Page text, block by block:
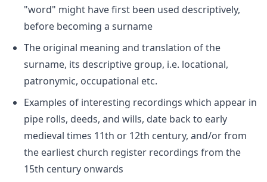
"word" might have first been used descriptively,
before becoming a surname
The original meaning and translation of the
surname, its descriptive group, i.e. locational,
patronymic, occupational etc.
Examples of interesting recordings which appear in
pipe rolls, deeds, and wills, date back to early
medieval times 11th or 12th century, and/or from
the earliest church register recordings from the
15th century onwards